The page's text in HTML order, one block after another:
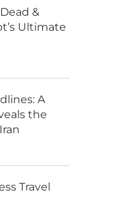
&
Ultimate
A
the
Travel